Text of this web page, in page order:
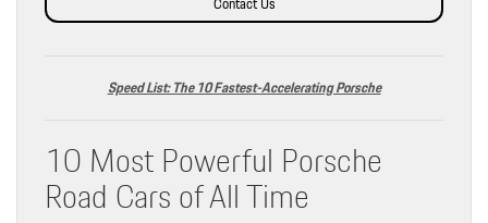
Speed List: The 10 Fastest-Accelerating Porsche
10 Most Powerful Porsche
Road Cars of All Time